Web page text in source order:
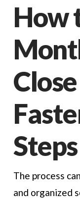
How
Steps
The process
and organized